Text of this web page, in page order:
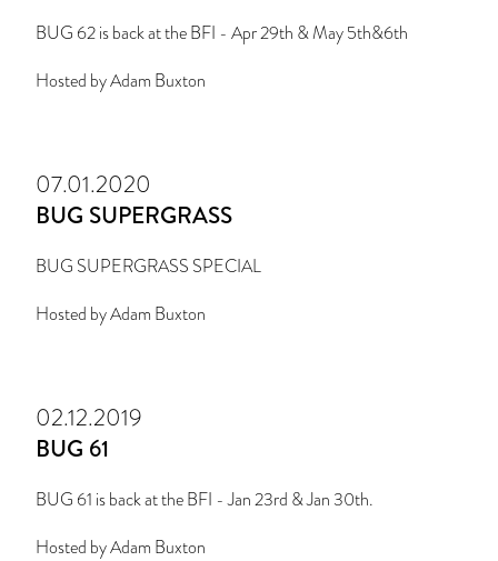
BUG 62 is back at the BFI - Apr 29th & May 5th&6th
Hosted by Adam Buxton
07.01.2020
BUG SUPERGRASS
BUG SUPERGRASS SPECIAL
Hosted by Adam Buxton
02.12.2019
BUG 61
BUG 61 is back at the BFI - Jan 23rd & Jan 30th.
Hosted by Adam Buxton